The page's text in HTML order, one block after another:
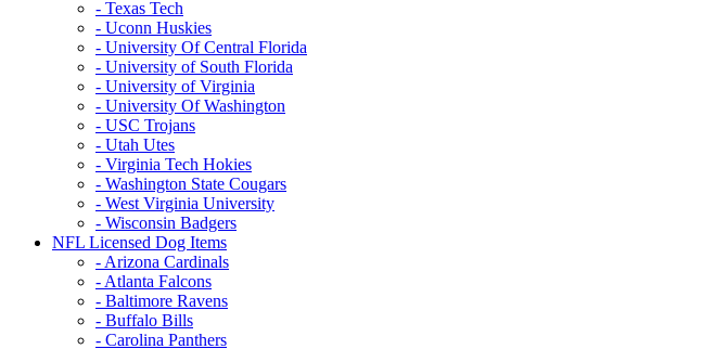
- Texas Tech
- Uconn Huskies
- University Of Central Florida
- University of South Florida
- University of Virginia
- University Of Washington
- USC Trojans
- Utah Utes
- Virginia Tech Hokies
- Washington State Cougars
- West Virginia University
- Wisconsin Badgers
NFL Licensed Dog Items
- Arizona Cardinals
- Atlanta Falcons
- Baltimore Ravens
- Buffalo Bills
- Carolina Panthers